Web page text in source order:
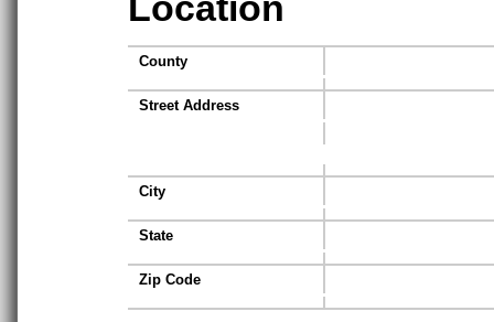
County
Street Address
City
State
Zip Code